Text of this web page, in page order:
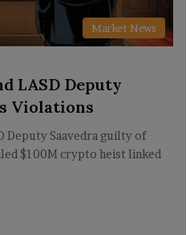
Market News
LASD Deputy
Violations
Deputy Saavedra guilty of
$100M crypto heist linked